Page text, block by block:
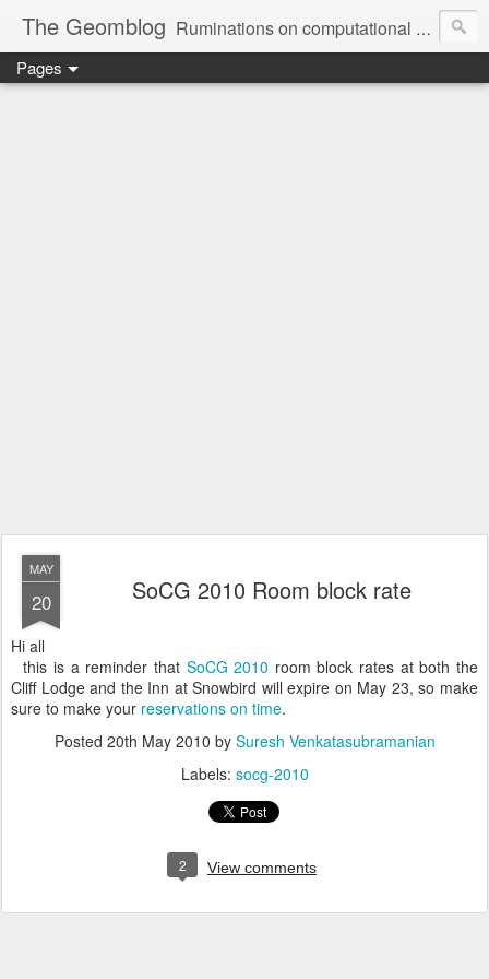
The Geomblog Ruminations on computational geometry, algorithms, theoretical computer science and life
Pages
MAY
20 SoCG 2010 Room block rate
Hi all
this is a reminder that SoCG 2010 room block rates at both the
Cliff Lodge and the Inn at Snowbird will expire on May 23, so make
sure to make your reservations on time.
Posted 20th May 2010 by Suresh Venkatasubramanian
Labels: socg-2010
2 View comments